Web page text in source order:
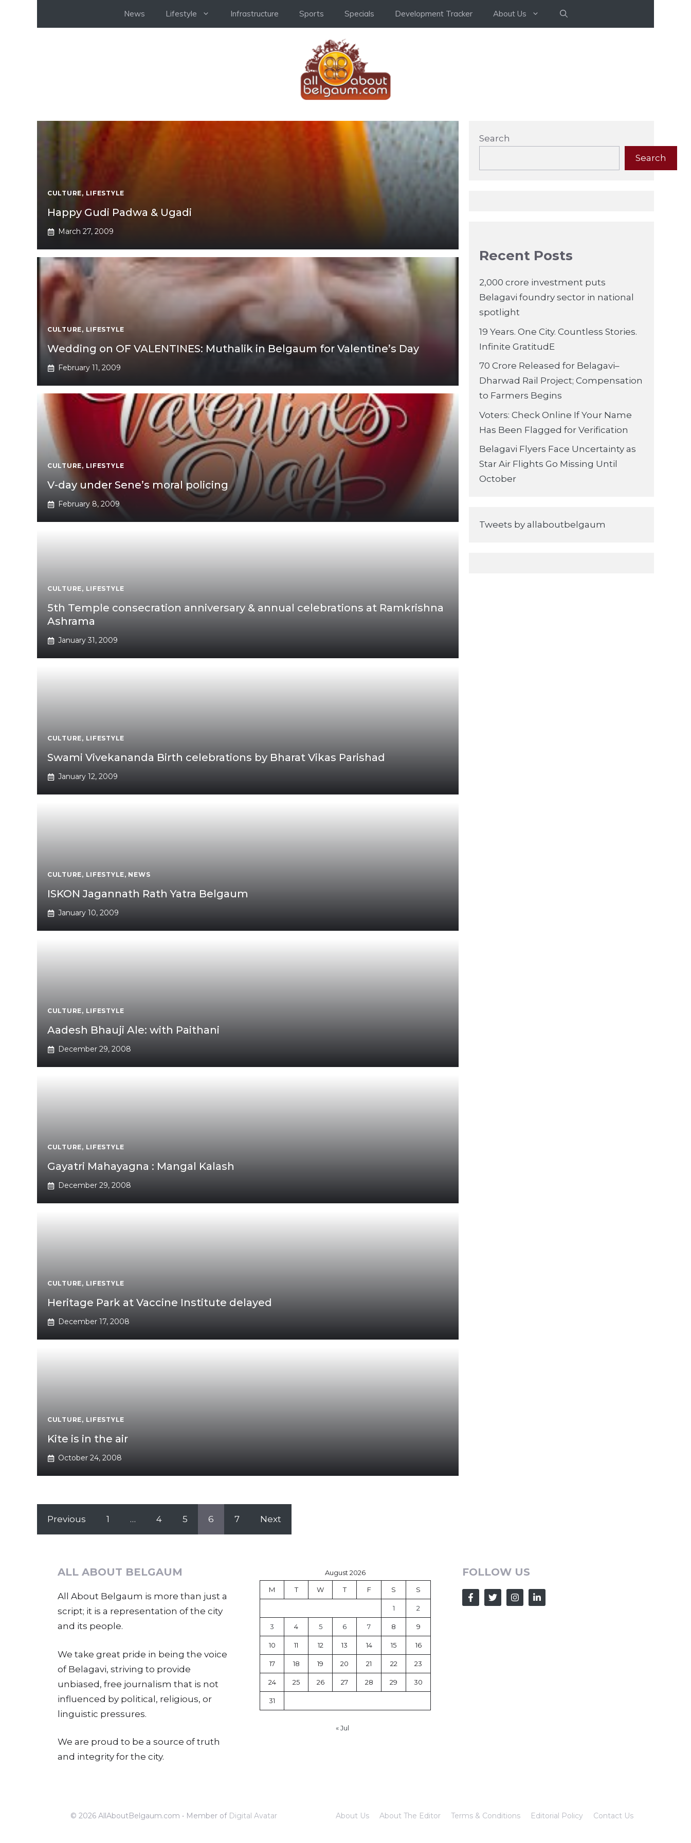
News Lifestyle Infrastructure Sports Specials Development Tracker About Us
CULTURE, LIFESTYLE
Happy Gudi Padwa & Ugadi
March 27, 2009
CULTURE, LIFESTYLE
Wedding on OF VALENTINES: Muthalik in Belgaum for Valentine’s Day
February 11, 2009
CULTURE, LIFESTYLE
V-day under Sene’s moral policing
February 8, 2009
CULTURE, LIFESTYLE
5th Temple consecration anniversary & annual celebrations at Ramkrishna
Ashrama
January 31, 2009
CULTURE, LIFESTYLE
Swami Vivekananda Birth celebrations by Bharat Vikas Parishad
January 12, 2009
CULTURE, LIFESTYLE, NEWS
ISKON Jagannath Rath Yatra Belgaum
January 10, 2009
CULTURE, LIFESTYLE
Aadesh Bhauji Ale: with Paithani
December 29, 2008
CULTURE, LIFESTYLE
Gayatri Mahayagna : Mangal Kalash
December 29, 2008
CULTURE, LIFESTYLE
Heritage Park at Vaccine Institute delayed
December 17, 2008
CULTURE, LIFESTYLE
Kite is in the air
October 24, 2008
Previous 1 … 4 5 6 7 Next
Search
Search
Recent Posts
2,000 crore investment puts
Belagavi foundry sector in national
spotlight
19 Years. One City. Countless Stories.
Infinite GratitudE
70 Crore Released for Belagavi–
Dharwad Rail Project; Compensation
to Farmers Begins
Voters: Check Online If Your Name
Has Been Flagged for Verification
Belagavi Flyers Face Uncertainty as
Star Air Flights Go Missing Until
October
Tweets by allaboutbelgaum
ALL ABOUT BELGAUM
All About Belgaum is more than just a
script; it is a representation of the city
and its people.
We take great pride in being the voice
of Belagavi, striving to provide
unbiased, free journalism that is not
influenced by political, religious, or
linguistic pressures.
We are proud to be a source of truth
and integrity for the city.
August 2026
M T W T F S S
1 2
3 4 5 6 7 8 9
10 11 12 13 14 15 16
17 18 19 20 21 22 23
24 25 26 27 28 29 30
31
« Jul
FOLLOW US
© 2026 AllAboutBelgaum.com • Member of Digital Avatar About Us About The Editor Terms & Conditions Editorial Policy Contact Us